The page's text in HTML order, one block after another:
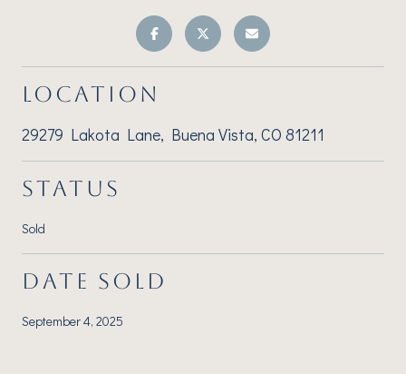
LOCATION
29279 Lakota Lane, Buena Vista, CO 81211
STATUS
Sold
DATE SOLD
September 4, 2025